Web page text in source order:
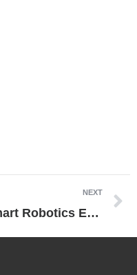
NEXT
Smart Robotics Enable Flexible Production of Rapid Coronavirus Antibody Tests at Senova